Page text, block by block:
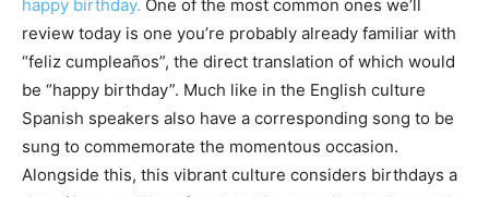
happy birthday. One of the most common ones we’ll
review today is one you’re probably already familiar with
“feliz cumpleaños”, the direct translation of which would
be “happy birthday”. Much like in the English culture
Spanish speakers also have a corresponding song to be
sung to commemorate the momentous occasion.
Alongside this, this vibrant culture considers birthdays a